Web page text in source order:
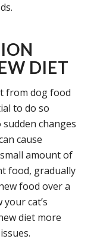
DIET
from dog food
to do so
changes
cause
amount of
food, gradually
food over a
cat’s
diet more